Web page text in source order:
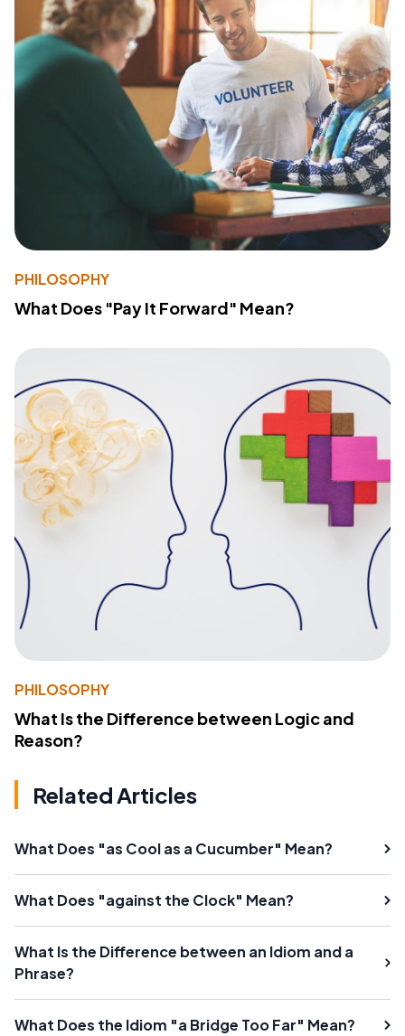
PHILOSOPHY
What Does "Pay It Forward" Mean?
PHILOSOPHY
What Is the Difference between Logic and
Reason?
Related Articles
What Does "as Cool as a Cucumber" Mean?
What Does "against the Clock" Mean?
What Is the Difference between an Idiom and a
Phrase?
What Does the Idiom "a Bridge Too Far" Mean?